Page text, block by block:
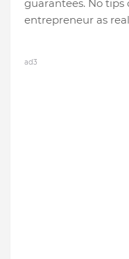
guarantees. No tips
entrepreneur as
ad3